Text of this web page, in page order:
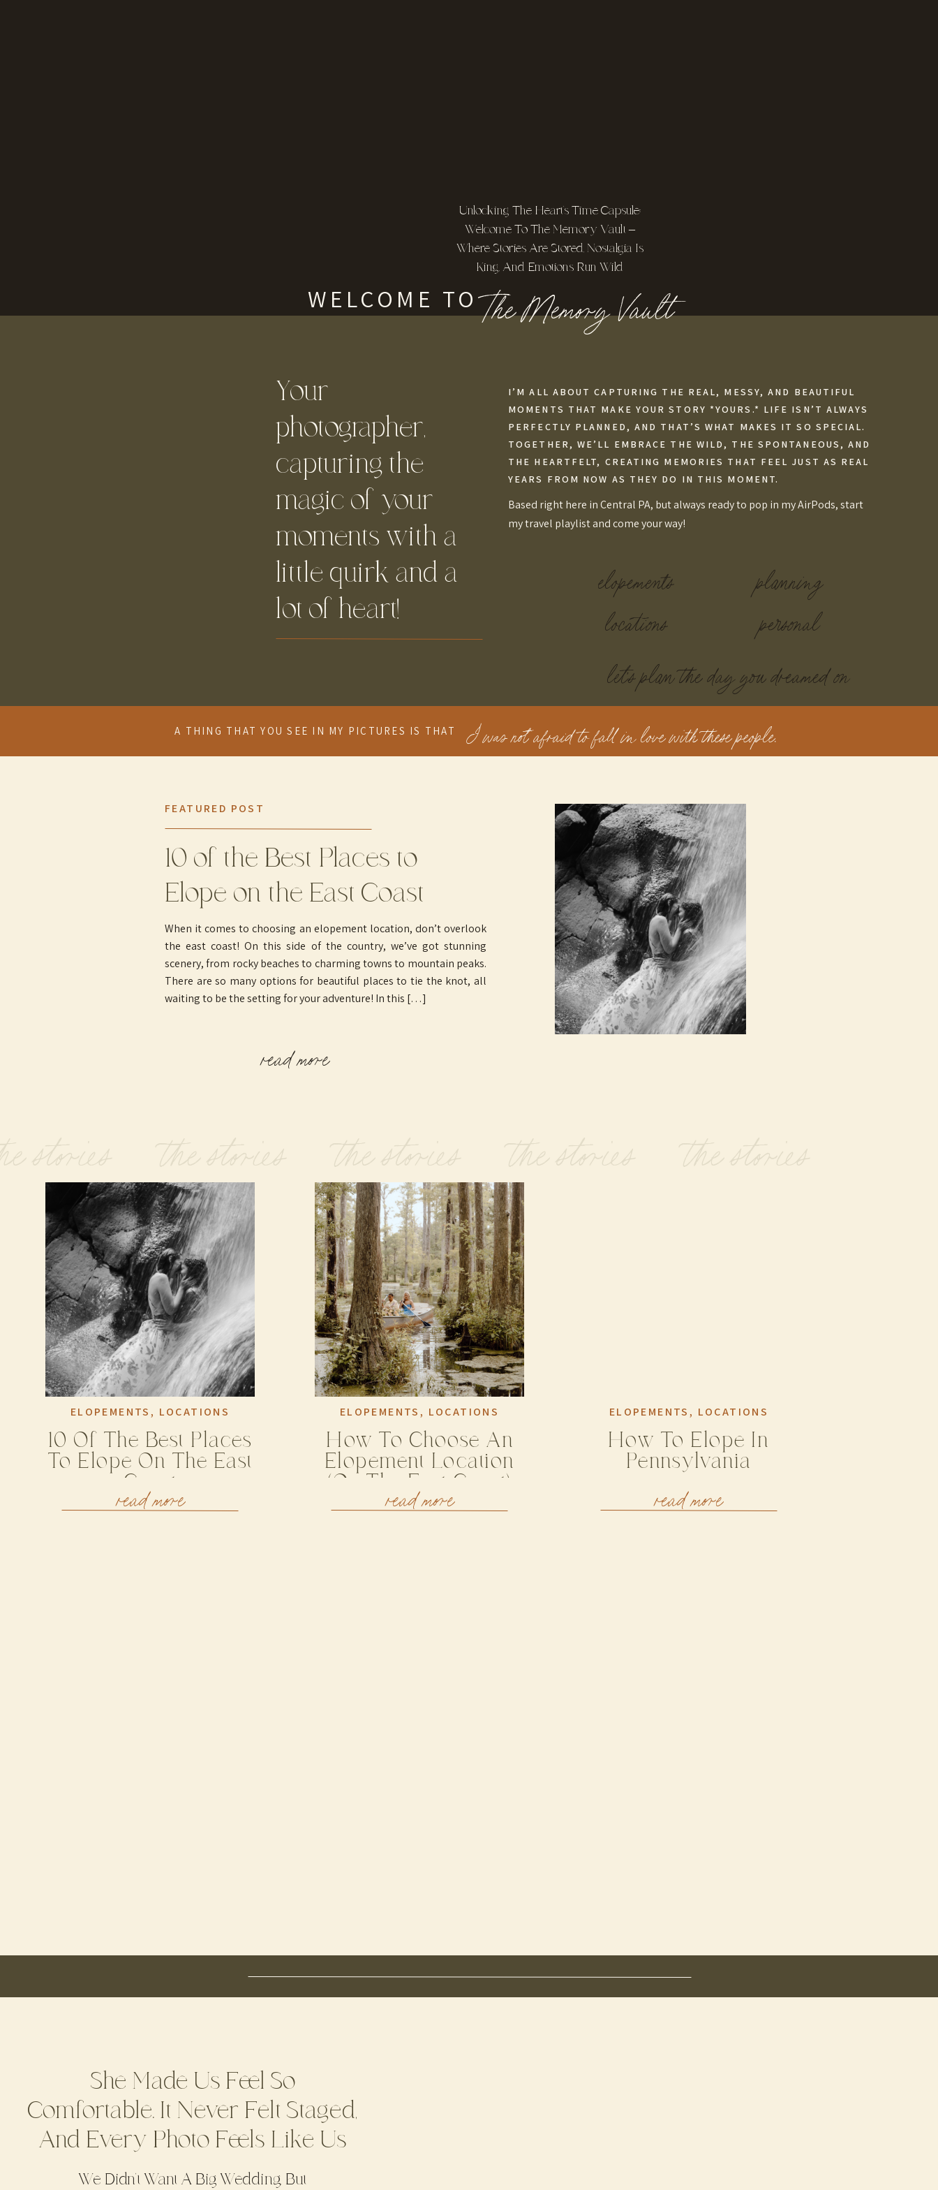
Unlocking The Heart's Time Capsule:
Welcome To The Memory Vault –
Where Stories Are Stored, Nostalgia Is
King, And Emotions Run Wild
The Memory Vault
WELCOME TO
elopements
let's plan the day you dreamed on
planning
locations
personal
Based right here in Central PA, but always ready to pop in my AirPods, start
my travel playlist and come your way!
Your
photographer,
capturing the
magic of your
moments with a
little quirk and a
lot of heart!
I’M ALL ABOUT CAPTURING THE REAL, MESSY, AND BEAUTIFUL
MOMENTS THAT MAKE YOUR STORY *YOURS.* LIFE ISN’T ALWAYS
PERFECTLY PLANNED, AND THAT’S WHAT MAKES IT SO SPECIAL.
TOGETHER, WE’LL EMBRACE THE WILD, THE SPONTANEOUS, AND
THE HEARTFELT, CREATING MEMORIES THAT FEEL JUST AS REAL
YEARS FROM NOW AS THEY DO IN THIS MOMENT.
A THING THAT YOU SEE IN MY PICTURES IS THAT I was not afraid to fall in love with these people.
FEATURED POST
10 of the Best Places to
Elope on the East Coast
When it comes to choosing an elopement location, don’t overlook
the east coast! On this side of the country, we’ve got stunning
scenery, from rocky beaches to charming towns to mountain peaks.
There are so many options for beautiful places to tie the knot, all
waiting to be the setting for your adventure! In this […]
read more
ELOPEMENTS , LOCATIONS
10 Of The Best Places
To Elope On The East
Coast
read more
ELOPEMENTS , LOCATIONS
How To Choose An
Elopement Location
(on The East Coast)
read more
ELOPEMENTS , LOCATIONS
How To Elope In
Pennsylvania
read more
We Didn’t Want A Big Wedding, But
She Made Us Feel So
Comfortable. It Never Felt Staged,
And Every Photo Feels Like Us